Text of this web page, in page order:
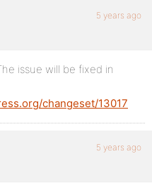
5 years ago
issue will be fixed in
changeset/13017
5 years ago